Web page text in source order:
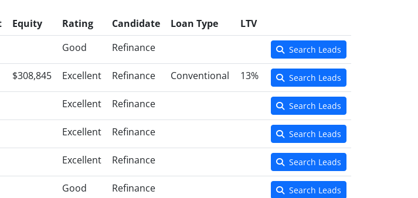
Equity Rating Candidate Loan Type
LTV
Good Refinance Search Leads
$308,845 Excellent Refinance Conventional 13% Search Leads
Excellent Refinance Search Leads
Excellent Refinance Search Leads
Excellent Refinance Search Leads
Good Refinance Search Leads